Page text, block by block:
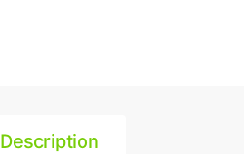
Description